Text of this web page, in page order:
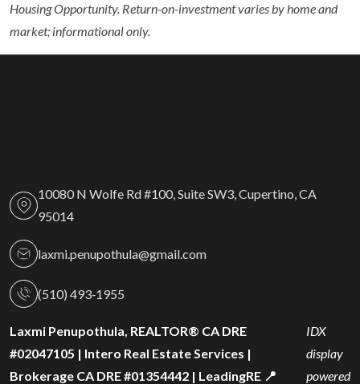
Housing Opportunity. Return-on-investment varies by home and
market; informational only.
10080 N Wolfe Rd #100, Suite SW3, Cupertino, CA
95014
laxmi.penupothula@gmail.com
(510) 493‑1955
Laxmi Penupothula, REALTOR® CA DRE
#02047105 | Intero Real Estate Services |
Brokerage CA DRE #01354442 | LeadingRE 📍
IDX
display
powered